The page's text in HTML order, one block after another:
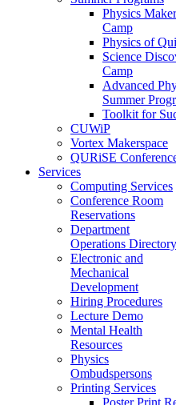
Physics
Camp
Physics of
Science
Camp
Advanced
Summer
Toolkit for
CUWiP
Vortex Makerspace
QURiSE
Services
Computing Services
Conference Room
Reservations
Department
Operations Directory
Electronic and
Mechanical
Development
Hiring Procedures
Lecture Demo
Mental Health
Resources
Physics
Ombudspersons
Printing Services
Poster Print